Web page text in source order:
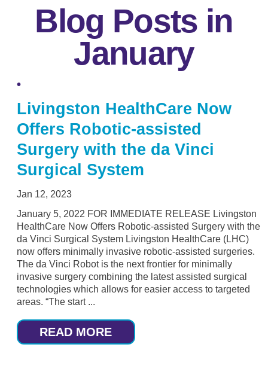
Blog Posts in
January
Livingston HealthCare Now
Offers Robotic-assisted
Surgery with the da Vinci
Surgical System
Jan 12, 2023
January 5, 2022 FOR IMMEDIATE RELEASE Livingston
HealthCare Now Offers Robotic-assisted Surgery with the
da Vinci Surgical System Livingston HealthCare (LHC)
now offers minimally invasive robotic-assisted surgeries.
The da Vinci Robot is the next frontier for minimally
invasive surgery combining the latest assisted surgical
technologies which allows for easier access to targeted
areas. “The start ...
READ MORE